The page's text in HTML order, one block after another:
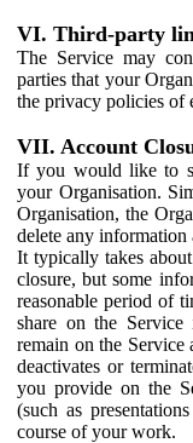
VI. Third-party
The Service may
parties that your
the privacy policies of
VII. Account
If you would like to
your Organisation.
Organisation, the
delete any
It typically takes
closure, but some
reasonable period of
share on the
remain on the Service
deactivates or
you provide on the
(such as
course of your work.